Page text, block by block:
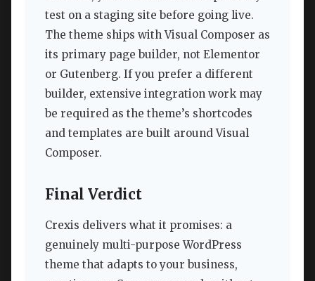
test on a staging site before going live.
The theme ships with Visual Composer as
its primary page builder, not Elementor
or Gutenberg. If you prefer a different
builder, extensive integration work may
be required as the theme’s shortcodes
and templates are built around Visual
Composer.
Final Verdict
Crexis delivers what it promises: a
genuinely multi-purpose WordPress
theme that adapts to your business,